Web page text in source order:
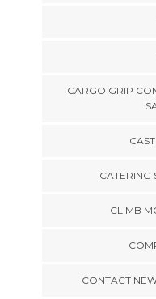
CARGO GRIP
CATERING
CLIMB
CONTACT